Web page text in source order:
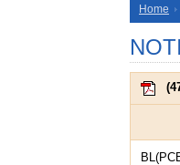
Home
(